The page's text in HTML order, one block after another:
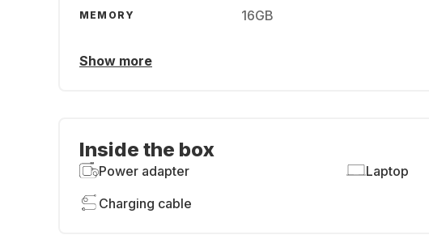
MEMORY 16GB
Show more
Inside the box
Power adapter
Laptop
Charging cable